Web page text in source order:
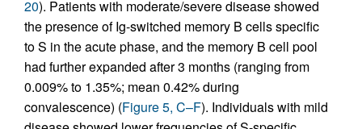
20). Patients with moderate/severe disease showed
the presence of Ig-switched memory B cells specific
to S in the acute phase, and the memory B cell pool
had further expanded after 3 months (ranging from
0.009% to 1.35%; mean 0.42% during
convalescence) (Figure 5, C–F). Individuals with mild